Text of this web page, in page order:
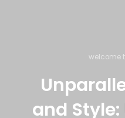
welcome
and